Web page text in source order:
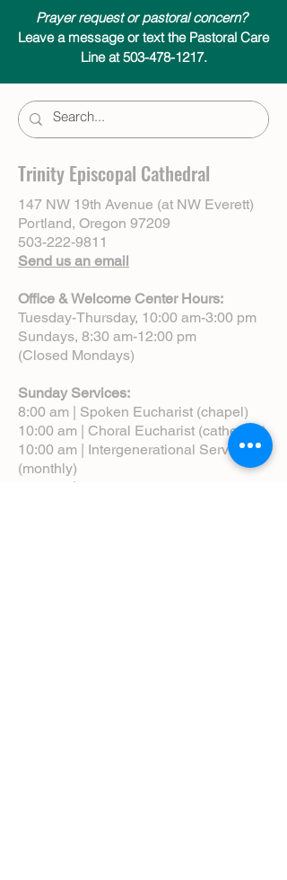
Prayer request or pastoral concern?
Leave a message or text the Pastoral Care
Line at 503-478-1217.
Trinity Episcopal Cathedral
147 NW 19th Avenue (at NW Everett)
Portland, Oregon 97209
503-222-9811
Send us an email
Office & Welcome Center Hours:
Tuesday-Thursday, 10:00 am-3:00 pm
Sundays, 8:30 am-12:00 pm
(Closed Mondays)
Sunday Services:
8:00 am | Spoken Eucharist (chapel)
10:00 am | Choral Eucharist (cathedral)
10:00 am | Intergenerational Service
(monthly)
5:00 pm | Choral Evensong (monthly)